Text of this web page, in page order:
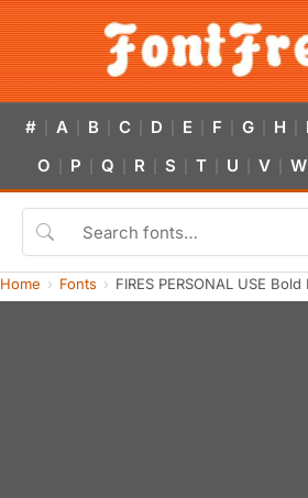
# A B C D E F G H I
O P Q R S T U V W
Home Fonts FIRES PERSONAL USE